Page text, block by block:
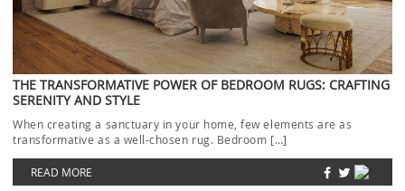
THE TRANSFORMATIVE POWER OF BEDROOM RUGS: CRAFTING
SERENITY AND STYLE
When creating a sanctuary in your home, few elements are as
transformative as a well-chosen rug. Bedroom […]
READ MORE